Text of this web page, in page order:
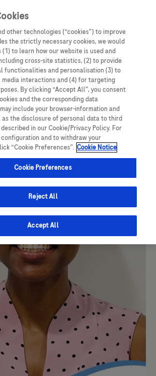
other technologies (“cookies”) to improve
the strictly necessary cookies, we would
(1) to learn how our website is used and
cross-site statistics, (2) to provide
functionalities and personalisation (3) to
media interactions and (4) for targeting
By clicking “Accept All”, you consent
and the corresponding data
include your browser-information and
as the disclosure of personal data to third
in our Cookie/Privacy Policy. For
and to withdraw your
“Cookie Preferences”. Cookie Notice
Cookie Preferences
Reject All
Accept All